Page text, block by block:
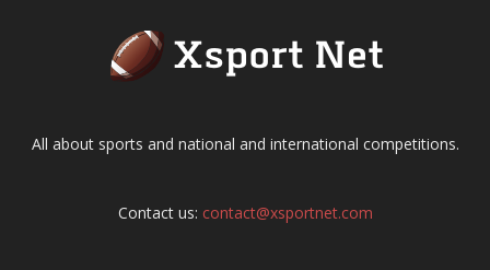
All about sports and national and international competitions.
Contact us: contact@xsportnet.com